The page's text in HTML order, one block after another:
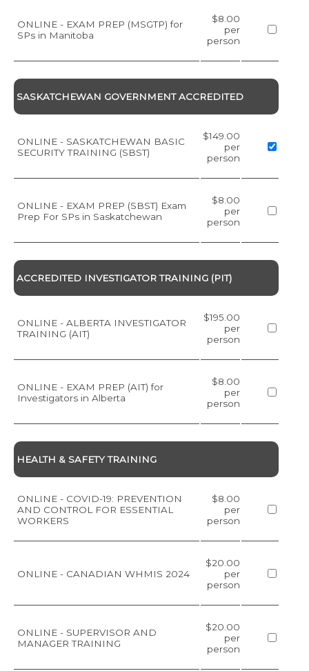
ONLINE - EXAM PREP (MSGTP) for
SPs in Manitoba
$8.00
per
person
SASKATCHEWAN GOVERNMENT ACCREDITED
ONLINE - SASKATCHEWAN BASIC
SECURITY TRAINING (SBST)
$149.00
per
person
ONLINE - EXAM PREP (SBST) Exam
Prep For SPs in Saskatchewan
$8.00
per
person
ACCREDITED INVESTIGATOR TRAINING (PIT)
ONLINE - ALBERTA INVESTIGATOR
TRAINING (AIT)
$195.00
per
person
ONLINE - EXAM PREP (AIT) for
Investigators in Alberta
$8.00
per
person
HEALTH & SAFETY TRAINING
ONLINE - COVID-19: PREVENTION
AND CONTROL FOR ESSENTIAL
WORKERS
$8.00
per
person
ONLINE - CANADIAN WHMIS 2024
$20.00
per
person
ONLINE - SUPERVISOR AND
MANAGER TRAINING
$20.00
per
person